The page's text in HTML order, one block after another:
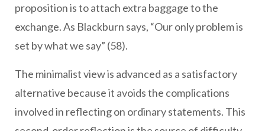
proposition is to attach extra baggage to the
exchange. As Blackburn says, “Our only problem is
set by what we say” (58).
The minimalist view is advanced as a satisfactory
alternative because it avoids the complications
involved in reflecting on ordinary statements. This